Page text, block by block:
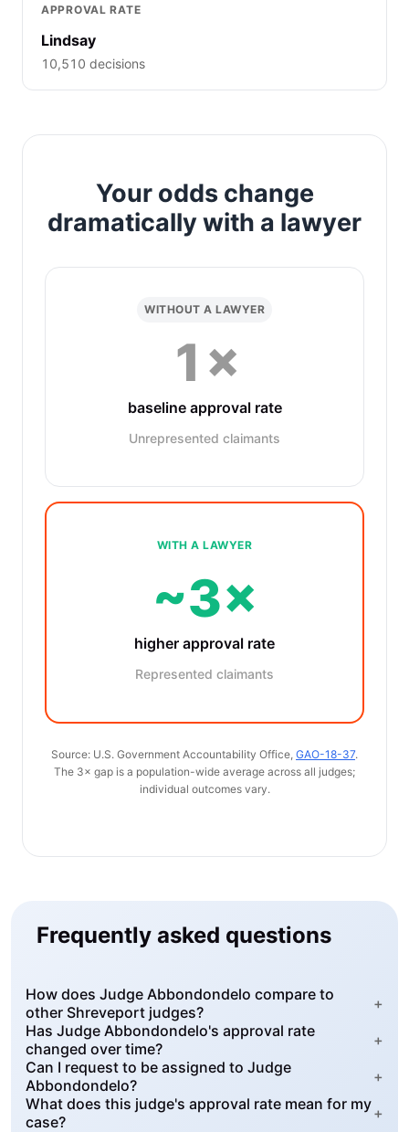
APPROVAL RATE
Lindsay
10,510 decisions
Your odds change
dramatically with a lawyer
WITHOUT A LAWYER
1×
baseline approval rate
Unrepresented claimants
WITH A LAWYER
~3×
higher approval rate
Represented claimants
Source: U.S. Government Accountability Office, GAO-18-37.
The 3× gap is a population-wide average across all judges;
individual outcomes vary.
Frequently asked questions
How does Judge Abbondondelo compare to
other Shreveport judges?
+
Has Judge Abbondondelo's approval rate
changed over time?
+
Can I request to be assigned to Judge
Abbondondelo?
+
What does this judge's approval rate mean for my
case?
+